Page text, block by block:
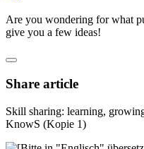
Are you wondering for what
give you a few ideas!
Share article
Skill sharing: learning,
KnowS (Kopie 1)